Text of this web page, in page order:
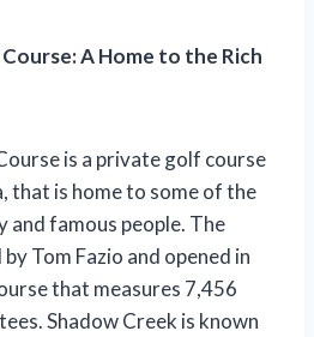
A Home to the Rich
is a private golf course
that is home to some of the
and famous people. The
Tom Fazio and opened in
that measures 7,456
Shadow Creek is known